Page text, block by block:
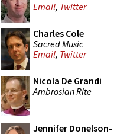
Email, Twitter
Charles Cole
Sacred Music
Email, Twitter
Nicola De Grandi
Ambrosian Rite
Jennifer Donelson-